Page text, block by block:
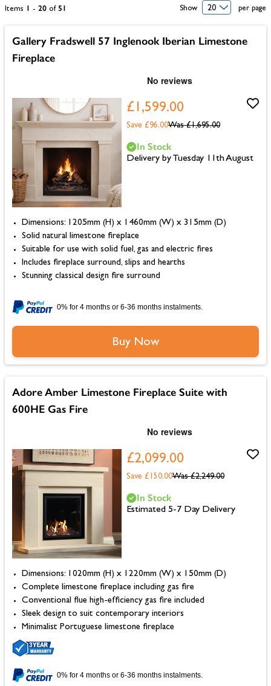
Items 1 - 20 of 51 Show per page
Gallery Fradswell 57 Inglenook Iberian Limestone
Fireplace
£1,599.00
Was £1,695.00
Save £96.00
Dimensions: 1205mm (H) x 1460mm (W) x 315mm (D)
Solid natural limestone fireplace
Suitable for use with solid fuel, gas and electric fires
Includes fireplace surround, slips and hearths
Stunning classical design fire surround
In Stock
Delivery by Tuesday 11th August
0% for 4 months or 6-36 months instalments.
Buy Now
Adore Amber Limestone Fireplace Suite with
600HE Gas Fire
£2,099.00
Was £2,249.00
Save £150.00
Dimensions: 1020mm (H) x 1220mm (W) x 150mm (D)
Complete limestone fireplace including gas fire
Conventional flue high-efficiency gas fire included
Sleek design to suit contemporary interiors
Minimalist Portuguese limestone fireplace
In Stock
Estimated 5-7 Day Delivery
0% for 4 months or 6-36 months instalments.